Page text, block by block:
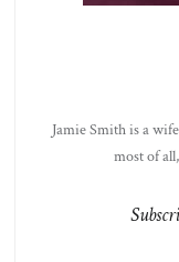
Jamie Smith is a
most of